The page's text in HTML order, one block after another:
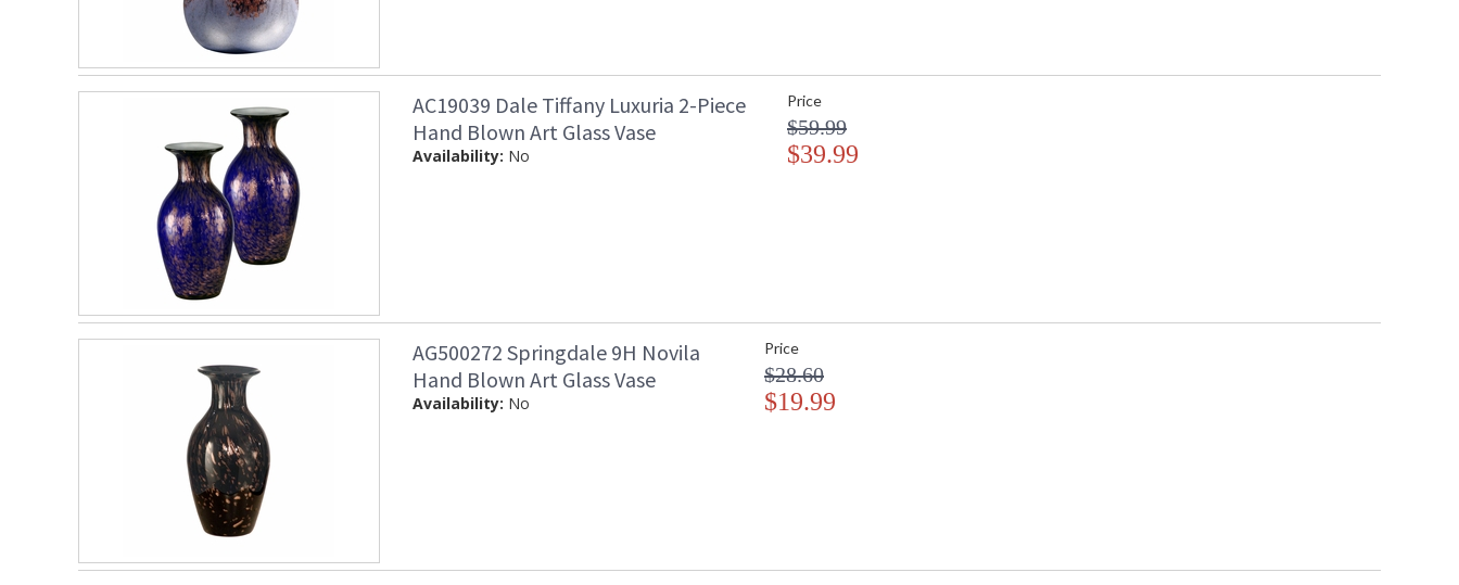
AC19039 Dale Tiffany Luxuria 2-Piece
Hand Blown Art Glass Vase
Availability: No
Price
$59.99
$39.99
AG500272 Springdale 9H Novila
Hand Blown Art Glass Vase
Availability: No
Price
$28.60
$19.99